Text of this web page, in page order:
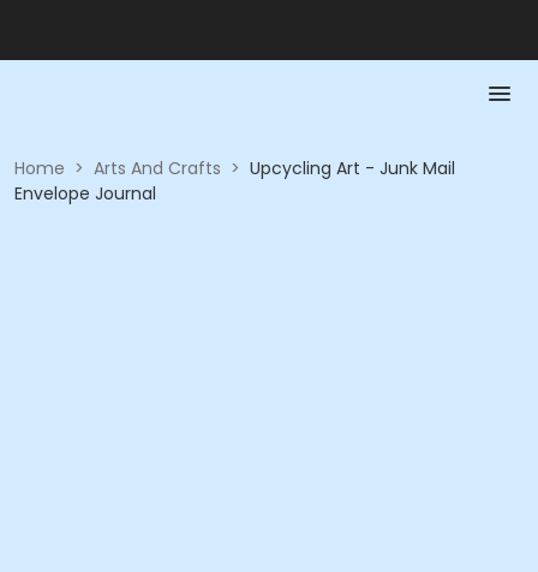
Home > Arts And Crafts > Upcycling Art - Junk Mail
Envelope Journal